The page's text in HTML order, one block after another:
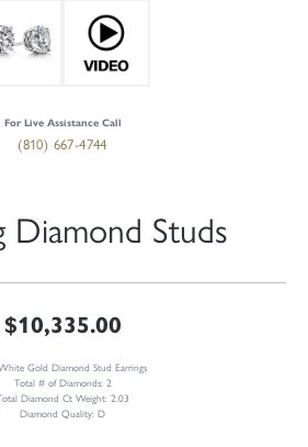
For Live Assistance Call
(810) 667-4744
Diamond Studs
$10,335.00
Gold Diamond Stud Earrings
Total # of Diamonds: 2
Diamond Ct Weight: 2.03
Diamond Quality: D